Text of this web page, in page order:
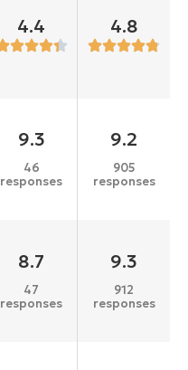
4.4 4.8
9.3
46
responses
9.2
905
responses
8.7
47
responses
9.3
912
responses